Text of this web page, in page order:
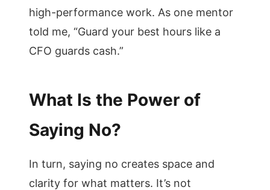
high-performance work. As one mentor
told me, “Guard your best hours like a
CFO guards cash.”
What Is the Power of
Saying No?
In turn, saying no creates space and
clarity for what matters. It’s not